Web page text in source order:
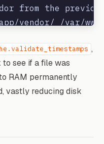
from the
vendor/ /var/
everything
>> /usr/
,
see if a file was
RAM permanently
vastly reducing disk